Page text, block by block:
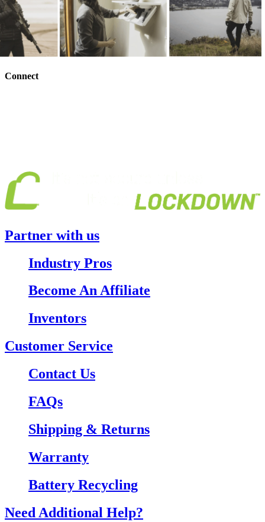
Connect
Partner with us
Industry Pros
Become An Affiliate
Inventors
Customer Service
Contact Us
FAQs
Shipping & Returns
Warranty
Battery Recycling
Need Additional Help?